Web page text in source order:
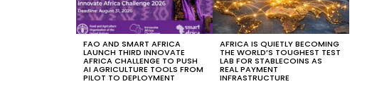
FAO AND SMART AFRICA
LAUNCH THIRD INNOVATE
AFRICA CHALLENGE TO PUSH
AI AGRICULTURE TOOLS FROM
PILOT TO DEPLOYMENT
AFRICA IS QUIETLY BECOMING
THE WORLD’S TOUGHEST TEST
LAB FOR STABLECOINS AS
REAL PAYMENT
INFRASTRUCTURE